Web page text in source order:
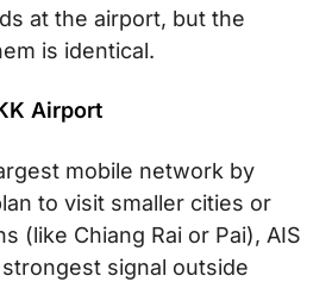
at the airport, but the
is identical.
Airport
mobile network by
to visit smaller cities or
(like Chiang Rai or Pai), AIS
signal outside